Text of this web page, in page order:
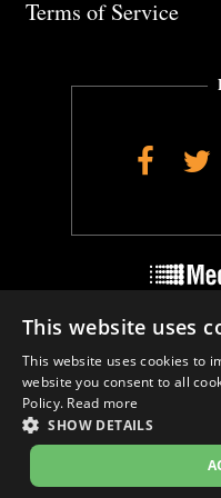
Terms of Service
Do Not
This website uses
This website uses cookies to
website you consent to all
Policy. Read more
SHOW DETAILS